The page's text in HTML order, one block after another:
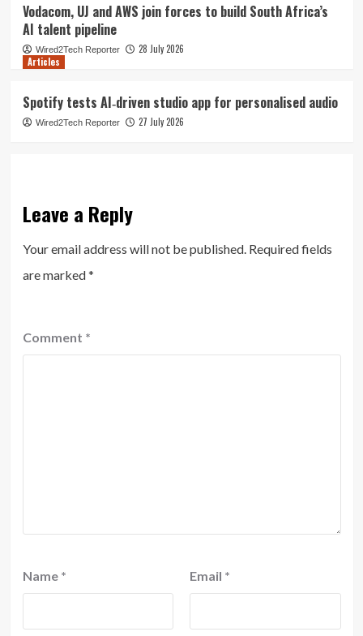
Vodacom, UJ and AWS join forces to build South Africa’s
AI talent pipeline
Wired2Tech Reporter
28 July 2026
Articles
Spotify tests AI‑driven studio app for personalised audio
Wired2Tech Reporter 27 July 2026
Leave a Reply
Your email address will not be published. Required fields
are marked*
Comment *
Name * Email *